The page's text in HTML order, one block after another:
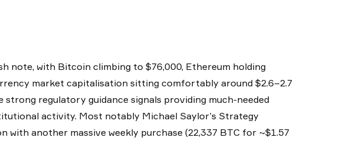
note, with Bitcoin climbing to $76,000, Ethereum holding
market capitalisation sitting comfortably around $2.6–2.7
regulatory guidance signals providing much-needed
activity. Most notably Michael Saylor’s Strategy
with another massive weekly purchase (22,337 BTC for ~$1.57